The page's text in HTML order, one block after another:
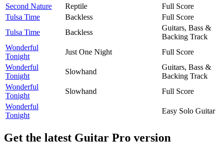
Second Nature
Reptile
Full Score
Tulsa Time
Backless
Full Score
Tulsa Time
Backless
Guitars, Bass &
Backing Track
Wonderful
Tonight
Just One Night
Full Score
Wonderful
Tonight
Slowhand
Guitars, Bass &
Backing Track
Wonderful
Tonight
Slowhand
Full Score
Wonderful
Tonight
Easy Solo Guitar
Get the latest Guitar Pro version